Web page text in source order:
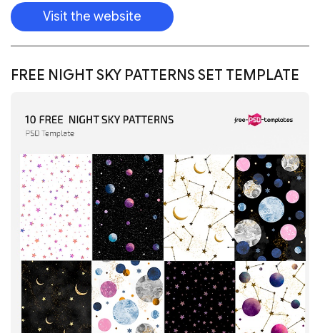
Download
FREE MARINE SEAMLESS PATTERNS
COLLECTION